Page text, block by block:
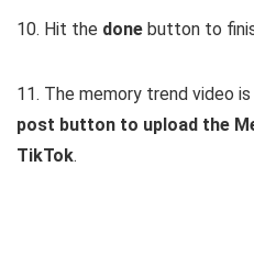
10. Hit the done button to
11. The memory trend video is
post button to upload the
TikTok.